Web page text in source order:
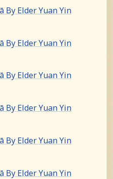
By Elder Yuan Yin
By Elder Yuan Yin
By Elder Yuan Yin
By Elder Yuan Yin
By Elder Yuan Yin
By Elder Yuan Yin